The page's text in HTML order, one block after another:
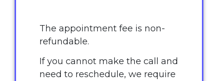
The appointment fee is non-
refundable.
If you cannot make the call and
need to reschedule, we require